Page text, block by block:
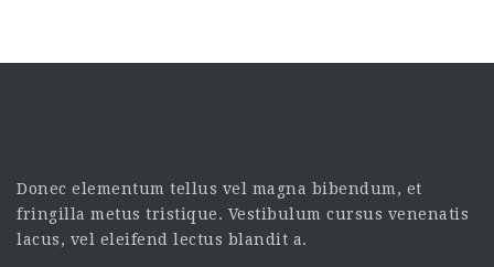
Donec elementum tellus vel magna bibendum, et
fringilla metus tristique. Vestibulum cursus venenatis
lacus, vel eleifend lectus blandit a.